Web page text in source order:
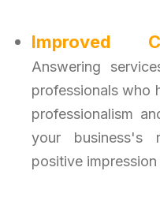
Improved
Answering
professionals who
professionalism
your business's
positive